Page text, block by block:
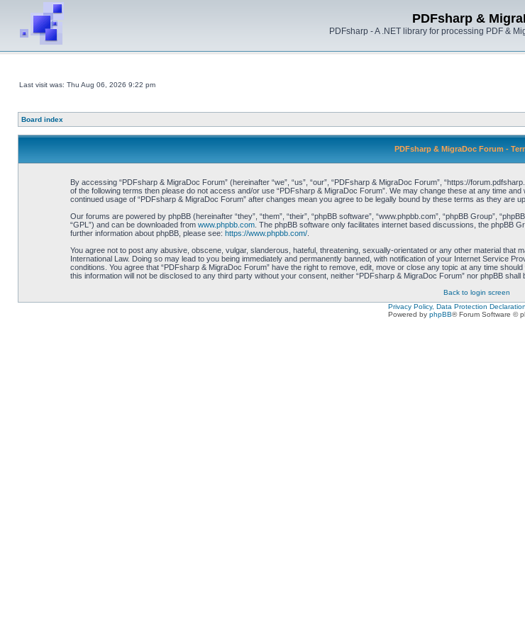
PDFsharp &
PDFsharp - A .NET library for processing PDF &
Last visit was: Thu Aug 06, 2026 9:22 pm
Board index
PDFsharp & MigraDoc Forum -
By accessing “PDFsharp & MigraDoc Forum” (hereinafter “we”, “us”, “our”, “PDFsharp & MigraDoc Forum”, “https://
of the following terms then please do not access and/or use “PDFsharp & MigraDoc Forum”. We may change these at any time
continued usage of “PDFsharp & MigraDoc Forum” after changes mean you agree to be legally bound by these terms as they are
Our forums are powered by phpBB (hereinafter “they”, “them”, “their”, “phpBB software”, “www.phpbb.com”, “phpBB Group”,
“GPL”) and can be downloaded from www.phpbb.com. The phpBB software only facilitates internet based discussions, the phpBB
further information about phpBB, please see: https://www.phpbb.com/.
You agree not to post any abusive, obscene, vulgar, slanderous, hateful, threatening, sexually-orientated or any other material
International Law. Doing so may lead to you being immediately and permanently banned, with notification of your Internet Service
conditions. You agree that “PDFsharp & MigraDoc Forum” have the right to remove, edit, move or close any topic at any time
this information will not be disclosed to any third party without your consent, neither “PDFsharp & MigraDoc Forum” nor phpBB
Back to login screen
Privacy Policy, Data Protection
Powered by phpBB® Forum Software ©